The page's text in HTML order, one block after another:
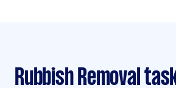
Rubbish Removal tasks in